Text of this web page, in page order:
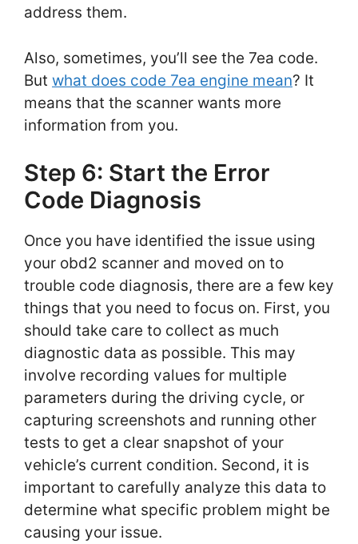
address them.
Also, sometimes, you’ll see the 7ea code.
But what does code 7ea engine mean? It
means that the scanner wants more
information from you.
Step 6: Start the Error
Code Diagnosis
Once you have identified the issue using
your obd2 scanner and moved on to
trouble code diagnosis, there are a few key
things that you need to focus on. First, you
should take care to collect as much
diagnostic data as possible. This may
involve recording values for multiple
parameters during the driving cycle, or
capturing screenshots and running other
tests to get a clear snapshot of your
vehicle’s current condition. Second, it is
important to carefully analyze this data to
determine what specific problem might be
causing your issue.